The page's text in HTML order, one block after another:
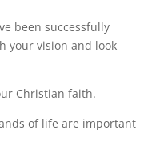
been successfully
your vision and look
Christian faith.
of life are important